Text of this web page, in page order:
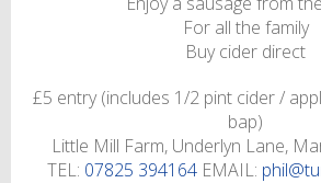
For all the family
Buy cider direct
£5 entry (includes 1/2 pint cider /
bap)
Little Mill Farm, Underlyn Lane,
TEL: 07825 394164 EMAIL: